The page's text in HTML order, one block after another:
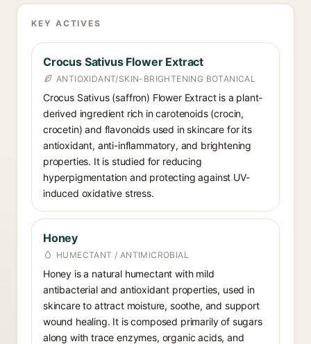
KEY ACTIVES
Crocus Sativus Flower Extract
ANTIOXIDANT/SKIN-BRIGHTENING BOTANICAL
Crocus Sativus (saffron) Flower Extract is a plant-
derived ingredient rich in carotenoids (crocin,
crocetin) and flavonoids used in skincare for its
antioxidant, anti-inflammatory, and brightening
properties. It is studied for reducing
hyperpigmentation and protecting against UV-
induced oxidative stress.
Honey
HUMECTANT / ANTIMICROBIAL
Honey is a natural humectant with mild
antibacterial and antioxidant properties, used in
skincare to attract moisture, soothe, and support
wound healing. It is composed primarily of sugars
along with trace enzymes, organic acids, and